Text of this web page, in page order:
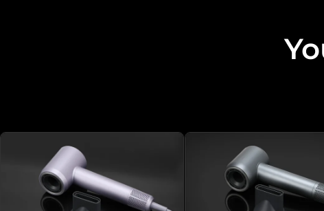
Other aspects that may be of interest